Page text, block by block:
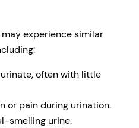
experience similar
often with little
or pain during urination.
smelling urine.